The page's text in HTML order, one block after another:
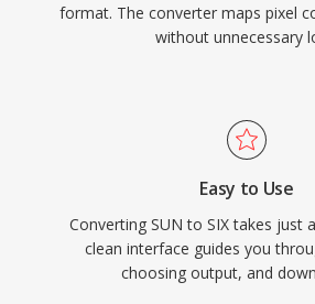
format. The converter maps pixel
without unnecessary
Easy to Use
Converting SUN to SIX takes just
clean interface guides you
choosing output, and